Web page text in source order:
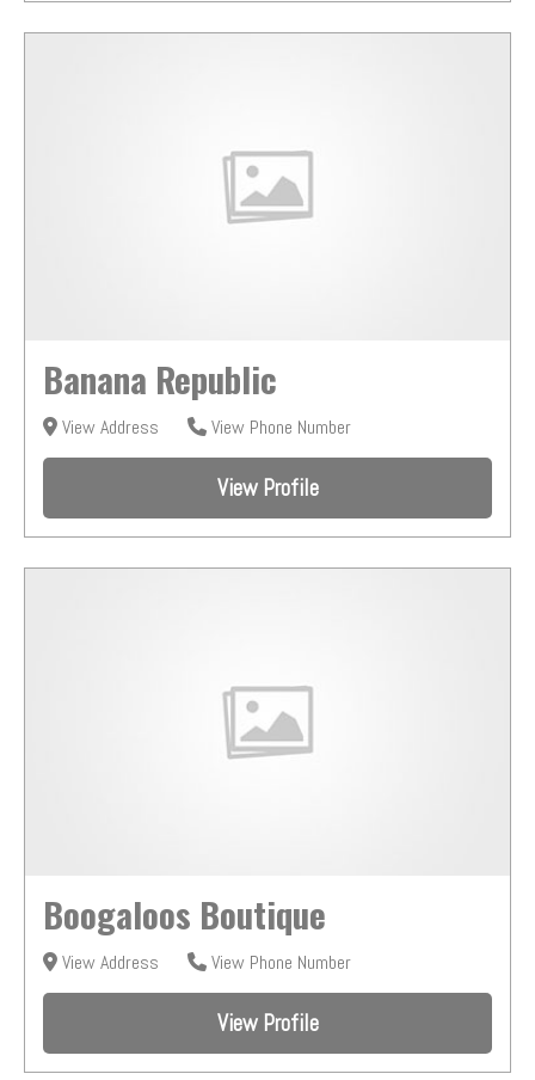
Banana Republic
View Address View Phone Number
View Profile
Boogaloos Boutique
View Address View Phone Number
View Profile